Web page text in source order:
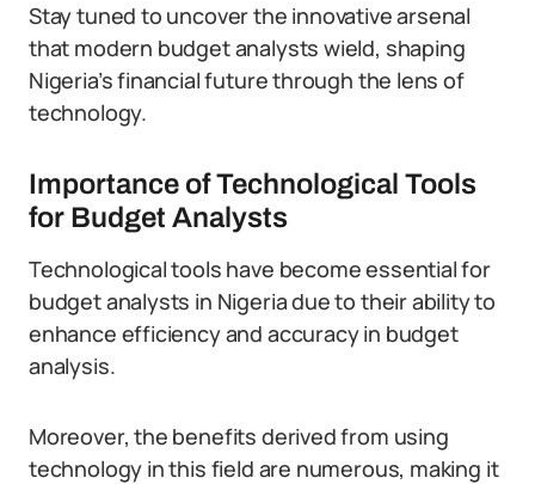
Stay tuned to uncover the innovative arsenal
that modern budget analysts wield, shaping
Nigeria’s financial future through the lens of
technology.
Importance of Technological Tools
for Budget Analysts
Technological tools have become essential for
budget analysts in Nigeria due to their ability to
enhance efficiency and accuracy in budget
analysis.
Moreover, the benefits derived from using
technology in this field are numerous, making it